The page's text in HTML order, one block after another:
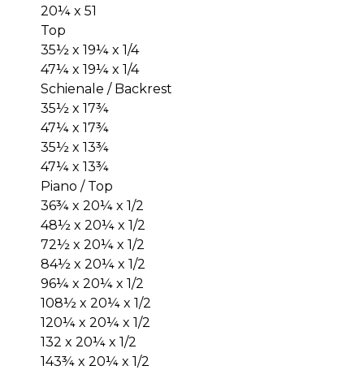
20¼ x 51
Top
35½ x 19¼ x 1/4
47¼ x 19¼ x 1/4
Schienale / Backrest
35½ x 17¾
47¼ x 17¾
35½ x 13¾
47¼ x 13¾
Piano / Top
36¾ x 20¼ x 1/2
48½ x 20¼ x 1/2
72½ x 20¼ x 1/2
84½ x 20¼ x 1/2
96¼ x 20¼ x 1/2
108½ x 20¼ x 1/2
120¼ x 20¼ x 1/2
132 x 20¼ x 1/2
143¾ x 20¼ x 1/2